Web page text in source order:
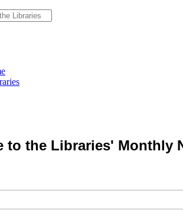
to the Libraries' Monthly